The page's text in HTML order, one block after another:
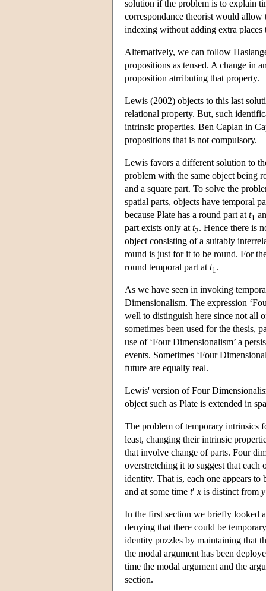
solution if the problem is to explain
correspondance theorist would
indexing without adding extra
Alternatively, we can follow
propositions as tensed. A change in
proposition atrributing that property.
Lewis (2002) objects to this last
relational property. But, such
intrinsic properties. Ben Caplan in
propositions that is not compulsory.
Lewis favors a different solution to
problem with the same object being
and a square part. To solve the
spatial parts, objects have temporal
because Plate has a round part at t1
part exists only at t2. Hence there is
object consisting of a suitably
round is just for it to be round. For
round temporal part at t1 .
As we have seen in invoking
Dimensionalism. The expression
well to distinguish here since not all
sometimes been used for the thesis,
use of ‘Four Dimensionalism’ a
events. Sometimes ‘Four
future are equally real.
Lewis' version of Four
object such as Plate is extended in
The problem of temporary intrinsics
least, changing their intrinsic
that involve change of parts. Four
overstretching it to suggest that each
identity. That is, each one appears
and at some time t′ x is distinct from y
In the first section we briefly looked
denying that there could be
identity puzzles by maintaining that
the modal argument has been
time the modal argument and the
section.